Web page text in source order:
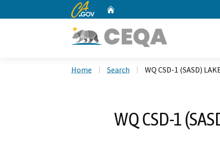
CA.gov
Home Search WQ CSD-1 (SASD)
WQ CSD-1